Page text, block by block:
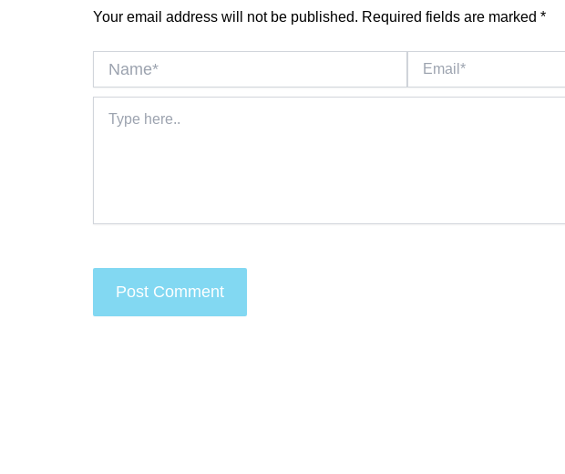
Your email address will not be published. Required fields are marked *
here..